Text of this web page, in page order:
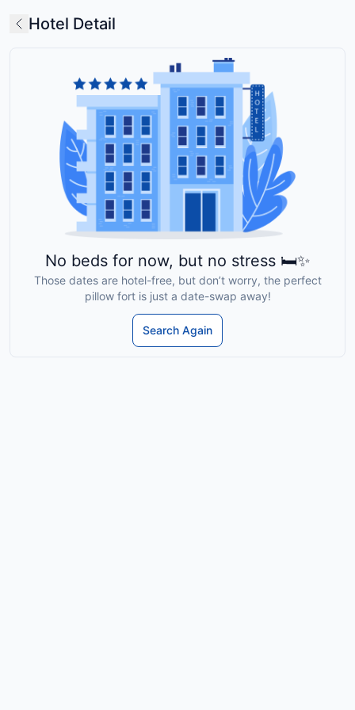
Hotel Detail
No beds for now, but no stress 🛏️✨
Those dates are hotel-free, but don’t worry, the perfect
pillow fort is just a date-swap away!
Search Again